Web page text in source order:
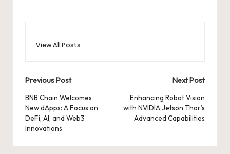
View All Posts
Post
navigation
Previous Post
BNB Chain Welcomes
New dApps: A Focus on
DeFi, AI, and Web3
Innovations
Next Post
Enhancing Robot Vision
with NVIDIA Jetson Thor’s
Advanced Capabilities